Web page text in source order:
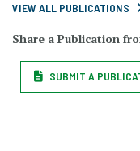
VIEW ALL PUBLICATIONS
Share a Publication
SUBMIT A